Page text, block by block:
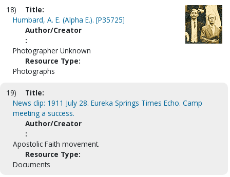
18)
Title:
Humbard, A. E. (Alpha E.). [P35725]
Author/Creator
:
Photographer Unknown
Resource Type:
Photographs
19)
Title:
News clip: 1911 July 28. Eureka Springs Times Echo. Camp
meeting a success.
Author/Creator
:
Apostolic Faith movement.
Resource Type:
Documents